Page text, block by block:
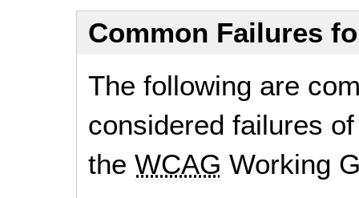
Common Failures
The following are
considered failures
theWCAG Working